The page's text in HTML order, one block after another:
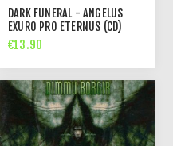
DARK FUNERAL - ANGELUS
EXURO PRO ETERNUS (CD)
€13.90